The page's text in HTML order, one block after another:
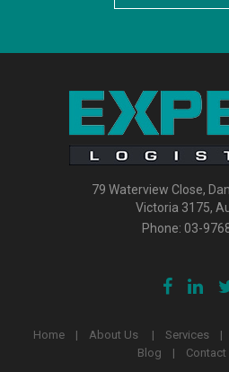
Home About Us Services
Blog
Contact
79 Waterview Close,
Victoria 3175,
Phone: 03-